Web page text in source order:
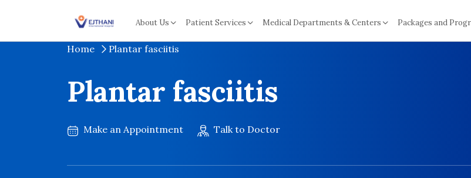
About Us Patient Services Medical Departments & Centers Packages and
Home Plantar fasciitis
Plantar fasciitis
Make an Appointment Talk to Doctor